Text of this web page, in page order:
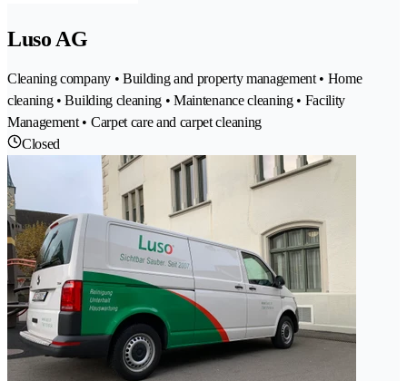
Luso AG
Cleaning company • Building and property management • Home
cleaning • Building cleaning • Maintenance cleaning • Facility
Management • Carpet care and carpet cleaning
Closed